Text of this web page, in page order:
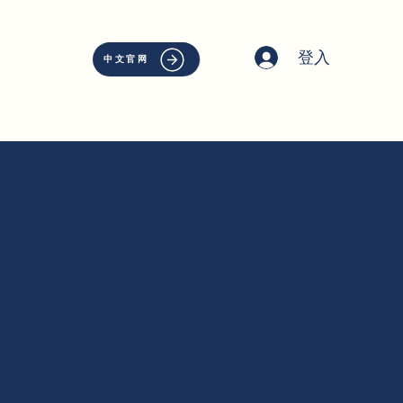
中文官网 登入